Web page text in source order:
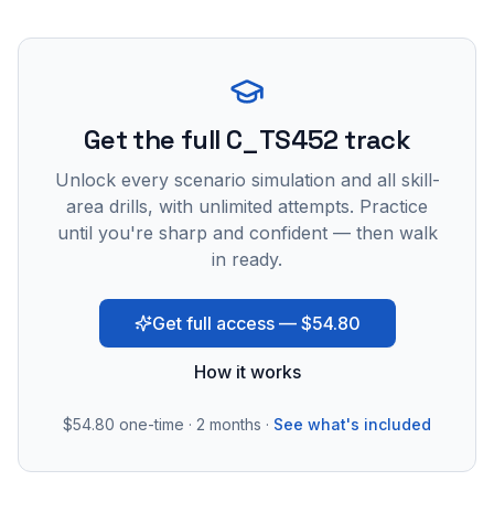
Get the full C_TS452 track
Unlock every scenario simulation and all skill-
area drills, with unlimited attempts. Practice
until you're sharp and confident — then walk
in ready.
Get full access — $54.80
How it works
$54.80 one-time · 2 months · See what's included